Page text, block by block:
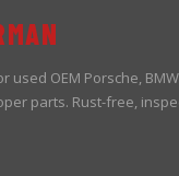
OEM Porsche,
parts. Rust-free,